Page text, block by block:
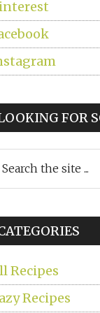
FOR
Recipes
Recipes